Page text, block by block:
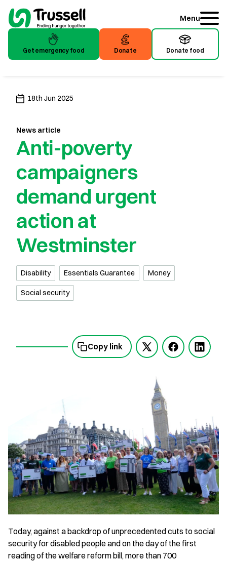
Menu
Donate food
Get emergency food Donate
Donate food
Get emergency food Donate
18th Jun 2025
News article
Anti-poverty
campaigners
demand urgent
action at
Westminster
Disability Essentials Guarantee Money
Social security
Copy link
Today, against a backdrop of unprecedented cuts to social
security for disabled people and on the day of the first
reading of the welfare reform bill, more than 700